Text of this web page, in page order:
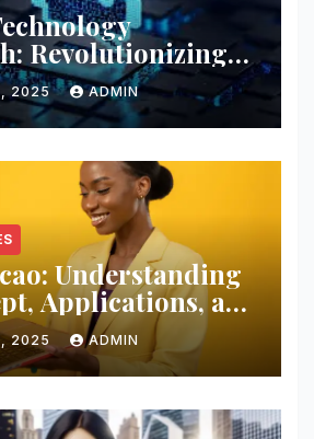
Revolutionizing
and
2025 ADMIN
Understanding
Applications, and
Society
2025 ADMIN